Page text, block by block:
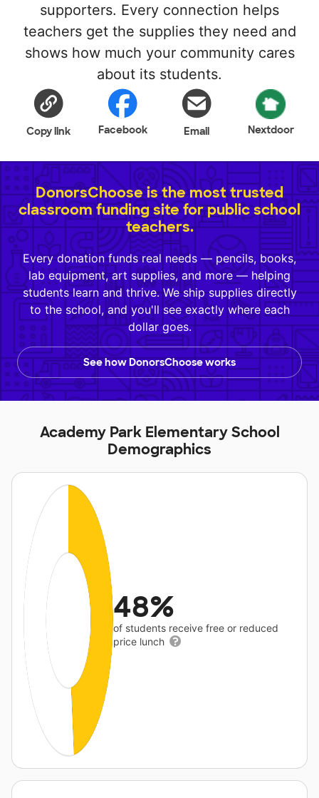
supporters. Every connection helps
teachers get the supplies they need and
shows how much your community cares
about its students.
Copy link Facebook Email Nextdoor
DonorsChoose is the most trusted
classroom funding site for public school
teachers.
Every donation funds real needs — pencils, books,
lab equipment, art supplies, and more — helping
students learn and thrive. We ship supplies directly
to the school, and you'll see exactly where each
dollar goes.
See how DonorsChoose works
Academy Park Elementary School
Demographics
48%
of students receive free or reduced
price lunch